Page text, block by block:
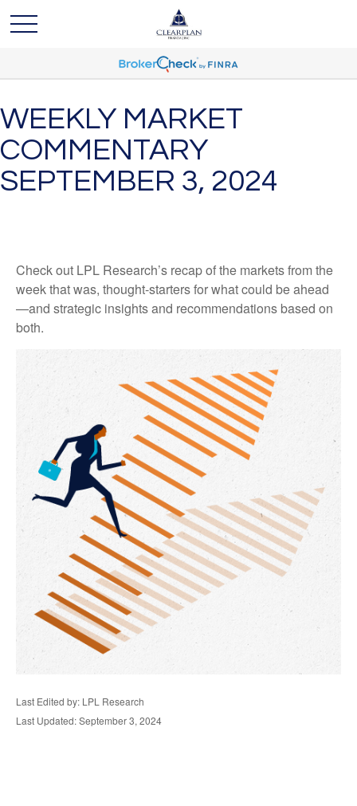
WEEKLY MARKET
COMMENTARY
SEPTEMBER 3, 2024
Check out LPL Research’s recap of the markets from the
week that was, thought-starters for what could be ahead
—and strategic insights and recommendations based on
both.
Last Edited by: LPL Research
Last Updated: September 3, 2024